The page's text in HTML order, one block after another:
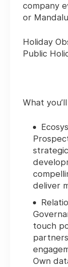
company
or
Holiday
Public
What
deliver
touch
Own